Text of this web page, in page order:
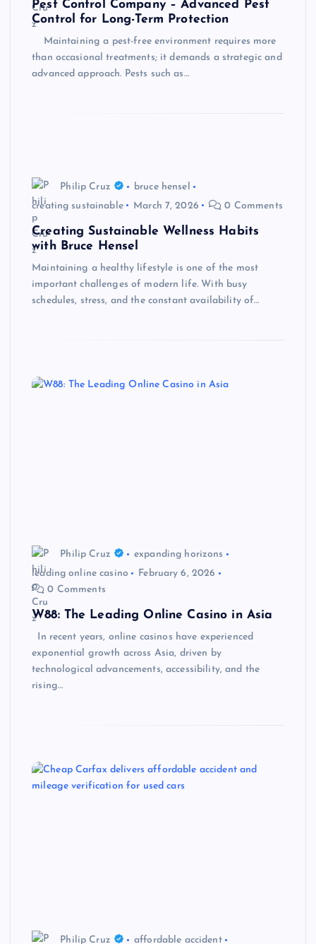
Pest Control Company – Advanced Pest
Control for Long-Term Protection
Maintaining a pest-free environment requires more
than occasional treatments; it demands a strategic and
advanced approach. Pests such as…
Philip Cruz
bruce hensel
creating sustainable
March 7, 2026 0 Comments
Creating Sustainable Wellness Habits
with Bruce Hensel
Maintaining a healthy lifestyle is one of the most
important challenges of modern life. With busy
schedules, stress, and the constant availability of…
Philip Cruz
expanding horizons
leading online casino
February 6, 2026
0 Comments
W88: The Leading Online Casino in Asia
In recent years, online casinos have experienced
exponential growth across Asia, driven by
technological advancements, accessibility, and the
rising…
Philip Cruz affordable accident